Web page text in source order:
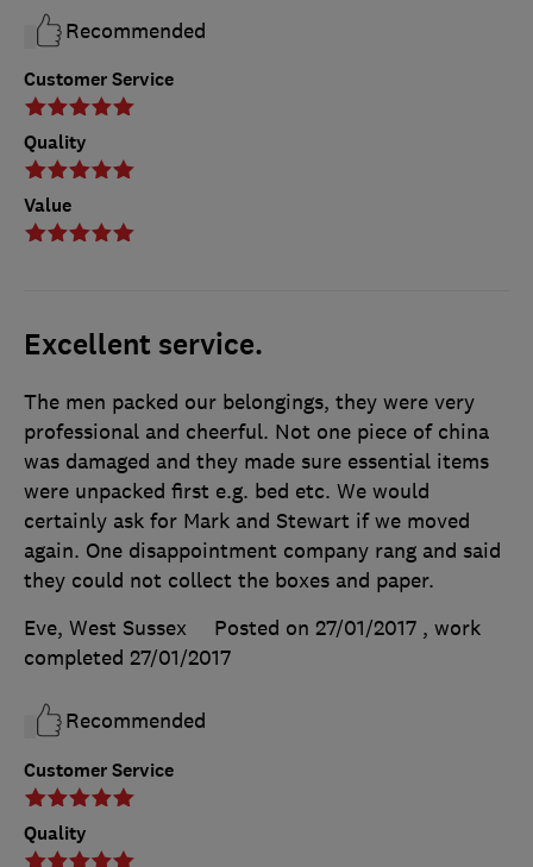
Customer Service
Quality
Value
Recommended
Excellent service.
Customer Service
Quality
The men packed our belongings, they were very
professional and cheerful. Not one piece of china
was damaged and they made sure essential items
were unpacked first e.g. bed etc. We would
certainly ask for Mark and Stewart if we moved
again. One disappointment company rang and said
they could not collect the boxes and paper.
Eve, West Sussex
Posted on 27/01/2017 , work
completed 27/01/2017
Recommended